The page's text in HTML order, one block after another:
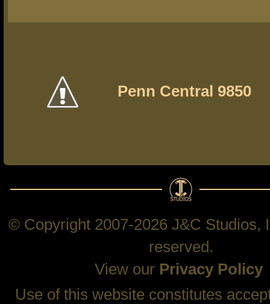
Penn Central 9850
© Copyright 2007-2026 J&C Studios,
reserved.
View our Privacy Policy
Use of this website constitutes